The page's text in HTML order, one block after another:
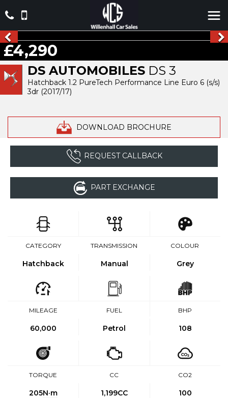
DS AUTOMOBILES DS 3
Hatchback 1.2 PureTech Performance Line Euro 6 (s/s)
3dr (2017/17)
DOWNLOAD BROCHURE
£4,290
REQUEST CALLBACK
PART EXCHANGE
CATEGORY
Hatchback
TRANSMISSION
Manual
COLOUR
Grey
MILEAGE
60,000
FUEL
Petrol
BHP
108
TORQUE
205N·m
CC
1,199CC
CO2
100